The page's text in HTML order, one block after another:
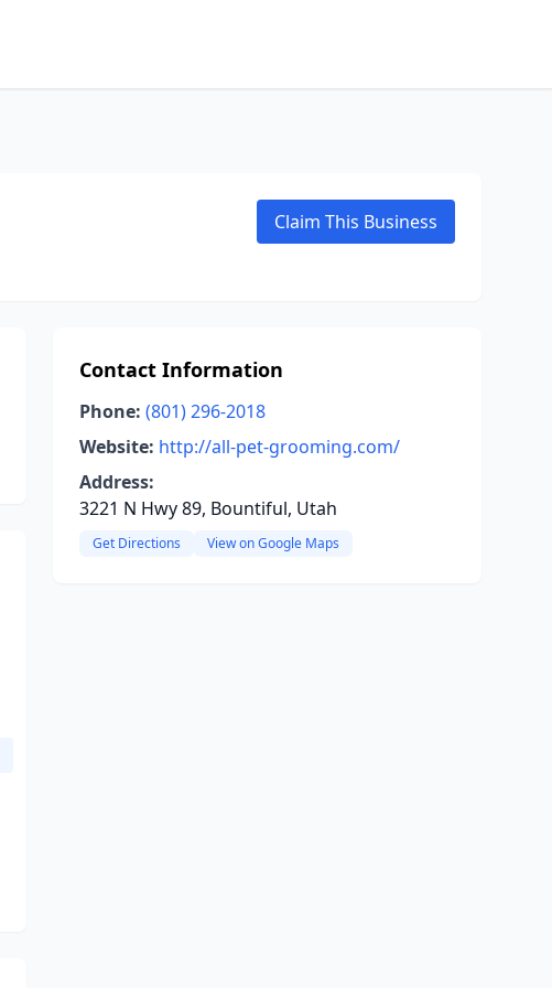
Claim This Business
Contact Information
Phone: (801) 296-2018
Website: http://all-pet-grooming.com/
Address:
3221 N Hwy 89, Bountiful, Utah
Get Directions View on Google Maps